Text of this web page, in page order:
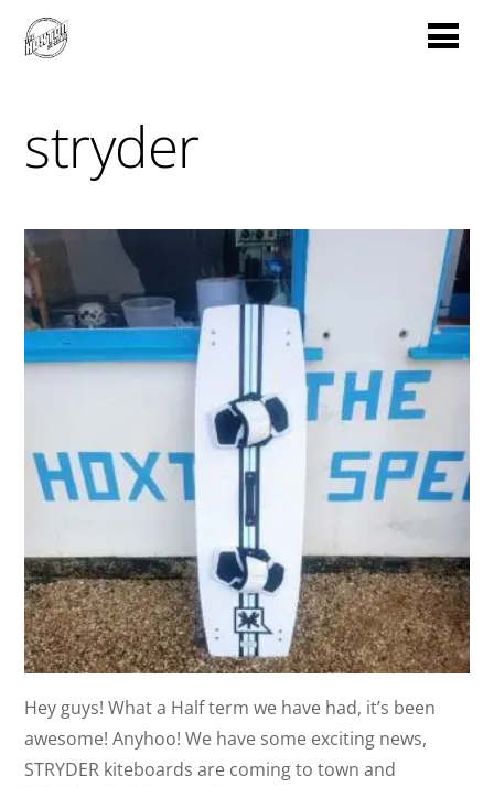
stryder
Hey guys! What a Half term we have had, it’s been
awesome! Anyhoo! We have some exciting news,
STRYDER kiteboards are coming to town and